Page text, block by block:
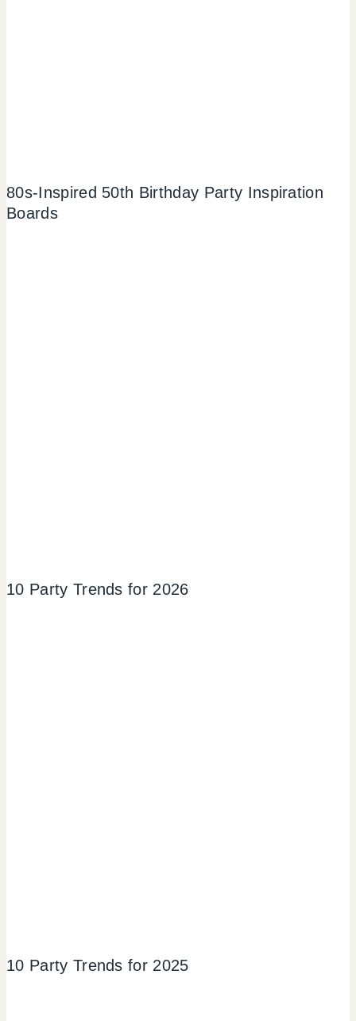
80s-Inspired 50th Birthday Party Inspiration
Boards
10 Party Trends for 2026
10 Party Trends for 2025